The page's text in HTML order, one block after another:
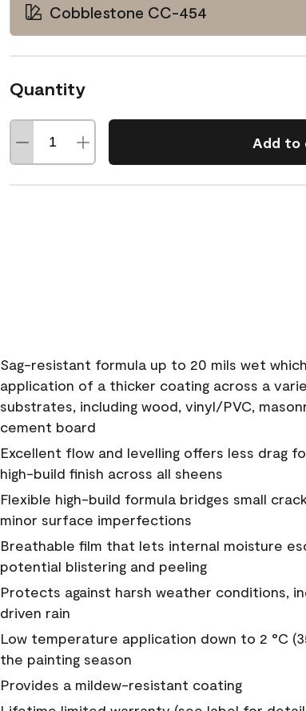
Cobblestone CC-454
Quantity
Add to
Sag-resistant formula up to 20 mils wet
application of a thicker coating across a
substrates, including wood, vinyl/PVC,
cement board
Excellent flow and levelling offers less drag
high-build finish across all sheens
Flexible high-build formula bridges small
minor surface imperfections
Breathable film that lets internal moisture
potential blistering and peeling
Protects against harsh weather conditions,
driven rain
Low temperature application down to 2 °C
the painting season
Provides a mildew-resistant coating